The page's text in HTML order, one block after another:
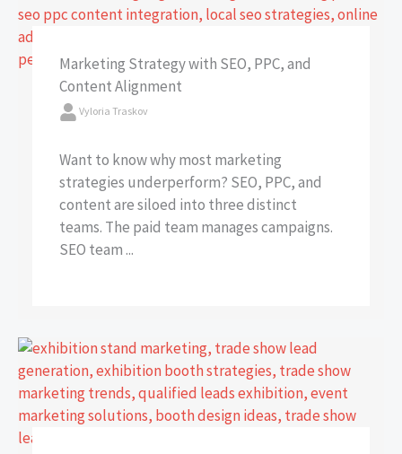
Marketing Strategy with SEO, PPC, and
Content Alignment
Vyloria Traskov
Want to know why most marketing
strategies underperform? SEO, PPC, and
content are siloed into three distinct
teams. The paid team manages campaigns.
SEO team ...